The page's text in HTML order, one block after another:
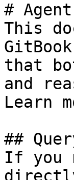
#
This
that
and
Learn
##
If you